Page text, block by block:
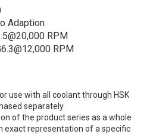
Adaption
RPM
RPM
use with all coolant through HSK
separately
of the product series as a whole
exact representation of a specific